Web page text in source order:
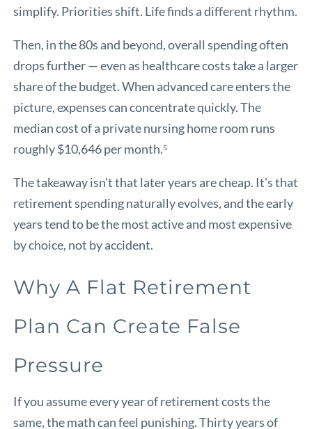
simplify. Priorities shift. Life finds a different rhythm.
Then, in the 80s and beyond, overall spending often
drops further — even as healthcare costs take a larger
share of the budget. When advanced care enters the
picture, expenses can concentrate quickly. The
median cost of a private nursing home room runs
roughly $10,646 per month.⁵
The takeaway isn't that later years are cheap. It's that
retirement spending naturally evolves, and the early
years tend to be the most active and most expensive
by choice, not by accident.
Why A Flat Retirement
Plan Can Create False
Pressure
If you assume every year of retirement costs the
same, the math can feel punishing. Thirty years of